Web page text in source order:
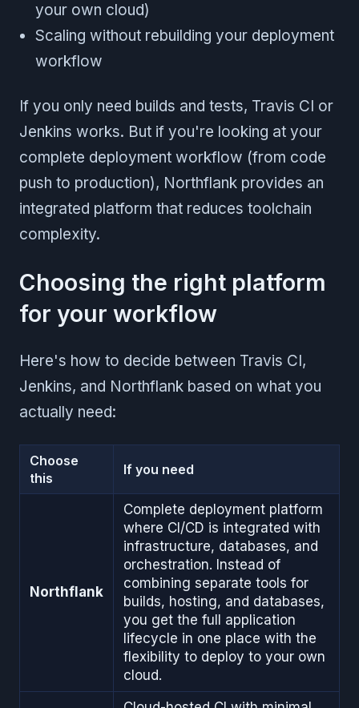
your own cloud)
Scaling without rebuilding your deployment
workflow
If you only need builds and tests, Travis CI or
Jenkins works. But if you're looking at your
complete deployment workflow (from code
push to production), Northflank provides an
integrated platform that reduces toolchain
complexity.
Choosing the right platform
for your workflow
Here's how to decide between Travis CI,
Jenkins, and Northflank based on what you
actually need:
Choose
this
If you need
Northflank
Complete deployment platform
where CI/CD is integrated with
infrastructure, databases, and
orchestration. Instead of
combining separate tools for
builds, hosting, and databases,
you get the full application
lifecycle in one place with the
flexibility to deploy to your own
cloud.